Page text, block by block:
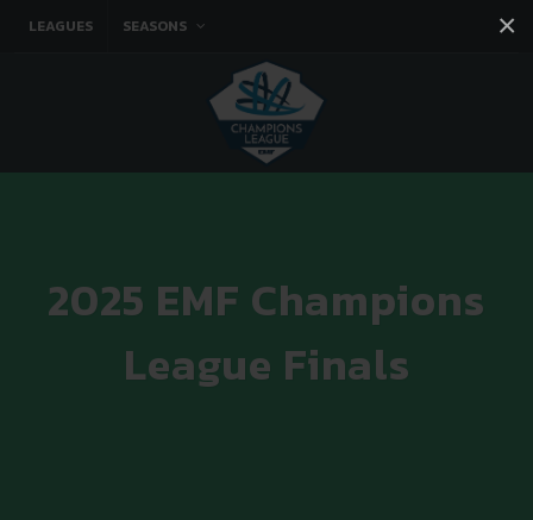
×
LEAGUES SEASONS
You tube
2025 EMF Champions
League Finals